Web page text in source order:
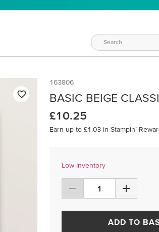
163806
BASIC BEIGE
£10.25
Earn up to £1.03 in Stampin’
Low Inventory
ADD TO